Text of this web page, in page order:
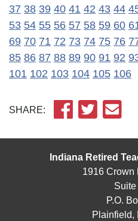
37 38 39 40 41 42 43 44
53 54 55 56 57 58 59 60
69 70 71 72 73 74 75 76
85 86 87 88 89 90 91 92
101 102 103 104 105 106
SHARE:
Indiana Retired
1916 Crown
Suite
P.O.
Plainfield,